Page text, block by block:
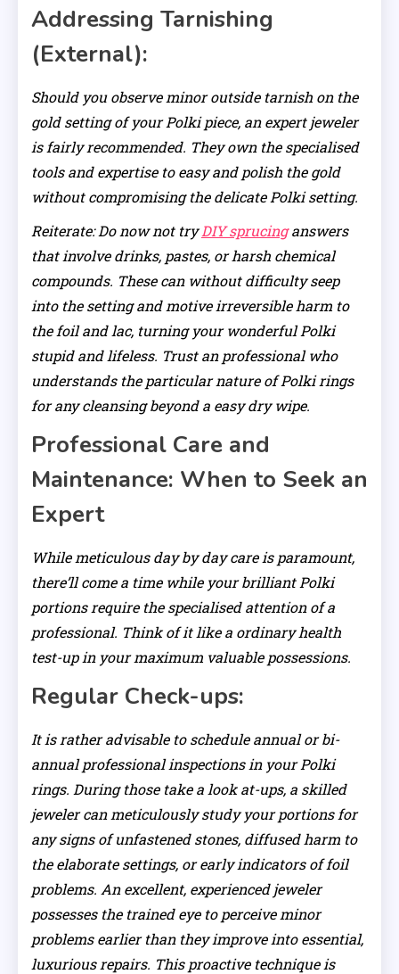
Addressing Tarnishing
(External):
Should you observe minor outside tarnish on the
gold setting of your Polki piece, an expert jeweler
is fairly recommended. They own the specialised
tools and expertise to easy and polish the gold
without compromising the delicate Polki setting.
Reiterate: Do now not tryDIY sprucinganswers
that involve drinks, pastes, or harsh chemical
compounds. These can without difficulty seep
into the setting and motive irreversible harm to
the foil and lac, turning your wonderful Polki
stupid and lifeless. Trust an professional who
understands the particular nature of Polki rings
for any cleansing beyond a easy dry wipe.
Professional Care and
Maintenance: When to Seek an
Expert
While meticulous day by day care is paramount,
there’ll come a time while your brilliant Polki
portions require the specialised attention of a
professional. Think of it like a ordinary health
test-up in your maximum valuable possessions.
Regular Check-ups:
It is rather advisable to schedule annual or bi-
annual professional inspections in your Polki
rings. During those take a look at-ups, a skilled
jeweler can meticulously study your portions for
any signs of unfastened stones, diffused harm to
the elaborate settings, or early indicators of foil
problems. An excellent, experienced jeweler
possesses the trained eye to perceive minor
problems earlier than they improve into essential,
luxurious repairs. This proactive technique is